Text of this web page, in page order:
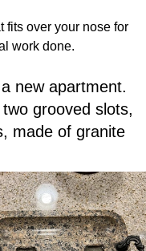
fits over your nose for
work done.
new apartment.
grooved slots,
made of granite